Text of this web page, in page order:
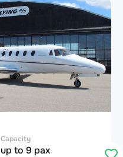
Capacity
up to 9 pax